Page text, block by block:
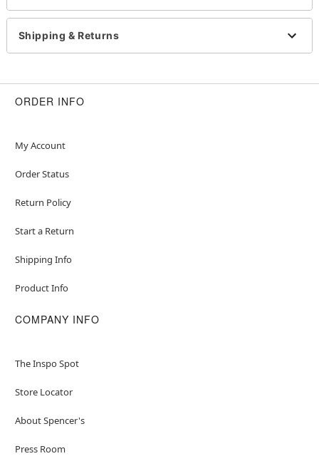
Material: Polyester, spandex, nylon
Care: Spot clean only
Shipping & Returns
ORDER INFO
My Account
Order Status
Return Policy
Start a Return
Shipping Info
Product Info
COMPANY INFO
The Inspo Spot
Store Locator
About Spencer's
Press Room